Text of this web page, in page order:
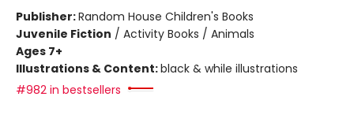
Publisher:Random House Children's Books
Juvenile Fiction / Activity Books / Animals
Ages 7+
Illustrations & Content:black & while illustrations
#982 in bestsellers